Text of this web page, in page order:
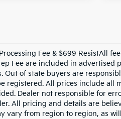
Fee & $699 ResistAll
Fee are included in
Out of state buyers are
registered. All prices include all
Dealer not responsible for
All pricing and details are
vary from region to region, as